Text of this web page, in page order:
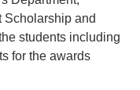
Scholarship and
students including
for the awards